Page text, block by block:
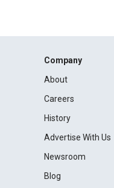
Company
About
Careers
History
Advertise With Us
Newsroom
Blog